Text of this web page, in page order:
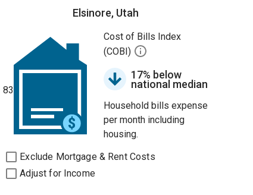
Elsinore, Utah
83
Cost of Bills Index
(COBI)
17% below
national median
Household bills expense
per month including
housing.
Exclude Mortgage & Rent Costs
Adjust for Income